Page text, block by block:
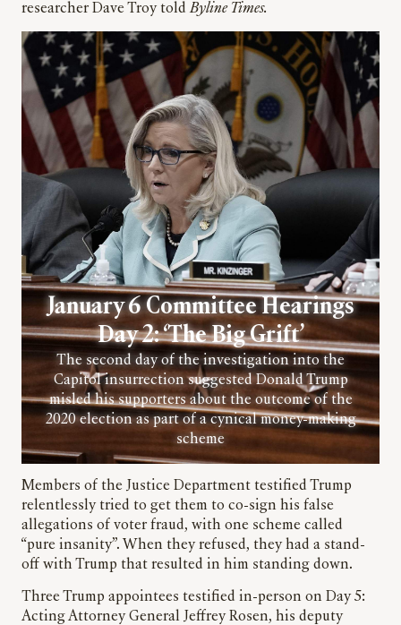
researcher Dave Troy toldByline Times.
January 6 Committee Hearings
Day 2: ‘The Big Grift’
The second day of the investigation into the
Capitol insurrection suggested Donald Trump
misled his supporters about the outcome of the
2020 election as part of a cynical money-making
scheme
Members of the Justice Department testified Trump
relentlessly tried to get them to co-sign his false
allegations of voter fraud, with one scheme called
“pure insanity”. When they refused, they had a stand-
off with Trump that resulted in him standing down.
Three Trump appointees testified in-person on Day 5:
Acting Attorney General Jeffrey Rosen, his deputy